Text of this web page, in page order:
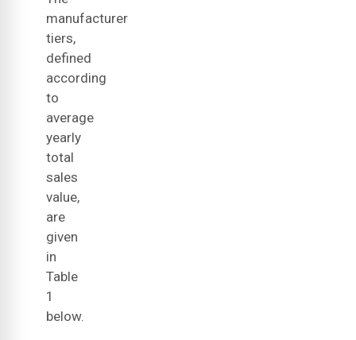
manufacturer
tiers,
defined
according
to
average
yearly
total
sales
value,
are
given
in
Table
1
below.